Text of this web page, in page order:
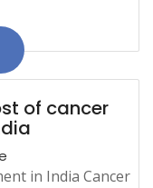
of cancer
in India Cancer